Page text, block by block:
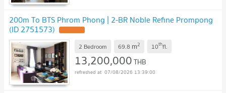
200m To BTS Phrom Phong | 2-BR Noble Refine Prompong
(ID 2751573)
2 Bedroom 69.8 m2 10thfl.
13,200,000THB
07/08/2026 13:39:00